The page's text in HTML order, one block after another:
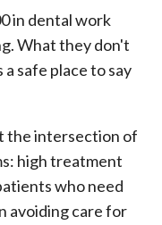
in dental work
What they don't
safe place to say
the intersection of
high treatment
who need
avoiding care for